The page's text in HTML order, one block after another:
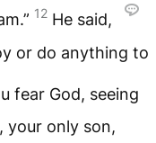
12 He said,
or do anything to
fear God, seeing
your only son,